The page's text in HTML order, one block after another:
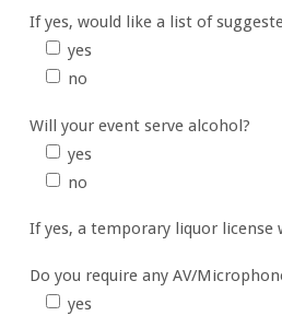
If yes, would like a list of
yes
no
Will your event serve alcohol?
yes
no
If yes, a temporary liquor license
Do you require any AV/
yes